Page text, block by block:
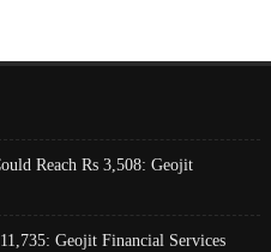
Reach Rs 3,508: Geojit
Geojit Financial Services